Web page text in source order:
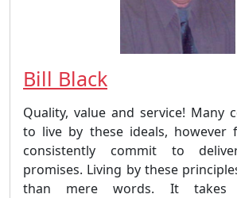
Bill Black
Quality, value and service! Many
to live by these ideals, however
consistently commit to
promises. Living by these
than mere words. It takes